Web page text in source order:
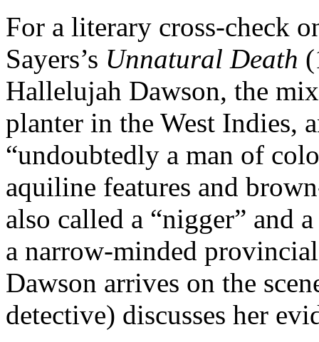
For a literary cross-check
Sayers’s Unnatural Death
Hallelujah Dawson, the
planter in the West Indies,
“undoubtedly a man of
aquiline features and
also called a “nigger” and
a narrow-minded
Dawson arrives on the
detective) discusses her